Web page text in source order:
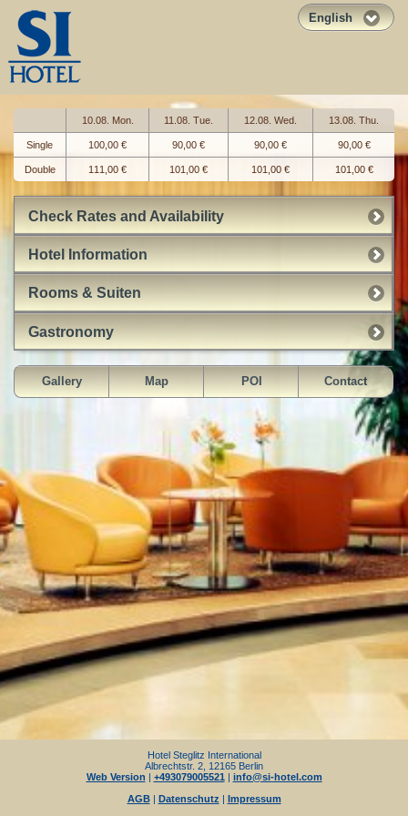
English
10.08. Mon. 11.08. Tue. 12.08. Wed. 13.08. Thu.
Single 100,00 € 90,00 € 90,00 € 90,00 €
Double 111,00 € 101,00 € 101,00 € 101,00 €
Check Rates and Availability
Hotel Information
Rooms & Suiten
Gastronomy
Gallery Map POI Contact
Hotel Steglitz International
Albrechtstr. 2, 12165 Berlin
Web Version | +493079005521 | info@si-hotel.com
AGB| Datenschutz | Impressum